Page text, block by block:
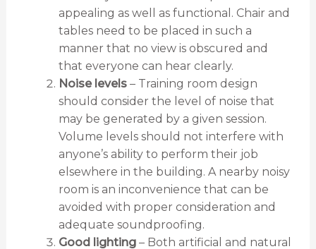
appealing as well as functional. Chair and
tables need to be placed in such a
manner that no view is obscured and
that everyone can hear clearly.
Noise levels– Training room design
should consider the level of noise that
may be generated by a given session.
Volume levels should not interfere with
anyone’s ability to perform their job
elsewhere in the building. A nearby noisy
room is an inconvenience that can be
avoided with proper consideration and
adequate soundproofing.
Good lighting– Both artificial and natural